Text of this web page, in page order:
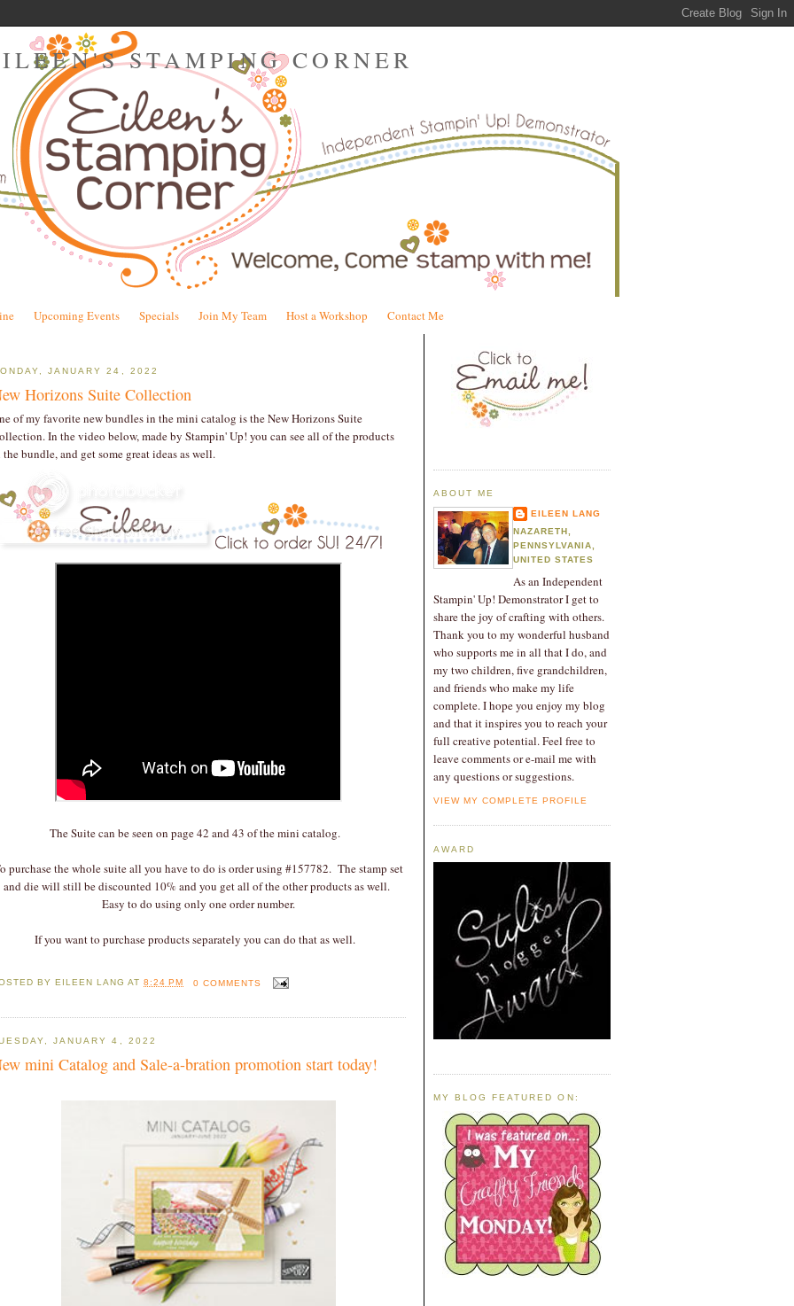
STAMPING CORNER
Upcoming Events Specials Join My Team Host a Workshop Contact Me
JANUARY 24, 2022
Horizons Suite Collection
of my favorite new bundles in the mini catalog is the New Horizons Suite
In the video below, made by Stampin' Up! you can see all of the products
bundle, and get some great ideas as well.
The Suite can be seen on page 42 and 43 of the mini catalog.
purchase the whole suite all you have to do is order using #157782. The stamp set
and die will still be discounted 10% and you get all of the other products as well.
Easy to do using only one order number.
If you want to purchase products separately you can do that as well.
BY EILEEN LANG AT8:24 PM 0 COMMENTS
JANUARY 4, 2022
mini Catalog and Sale-a-bration promotion start today!
ABOUT ME
EILEEN LANG
NAZARETH,
PENNSYLVANIA,
UNITED STATES
As an Independent
Stampin' Up! Demonstrator I get to
share the joy of crafting with others.
Thank you to my wonderful husband
who supports me in all that I do, and
my two children, five grandchildren,
and friends who make my life
complete. I hope you enjoy my blog
and that it inspires you to reach your
full creative potential. Feel free to
leave comments or e-mail me with
any questions or suggestions.
VIEW MY COMPLETE PROFILE
AWARD
MY BLOG FEATURED ON: